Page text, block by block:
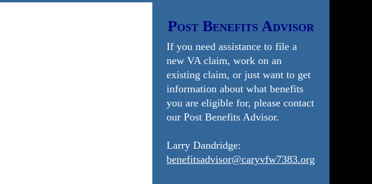
Post Benefits Advisor
If you need assistance to file a
new VA claim, work on an
existing claim, or just want to get
information about what benefits
you are eligible for, please contact
our Post Benefits Advisor.
Larry Dandridge:
benefitsadvisor@caryvfw7383.org